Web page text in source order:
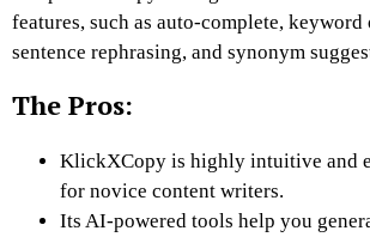
features, such as auto-complete,
sentence rephrasing, and synonym
The Pros:
KlickXCopy is highly intuitive and
for novice content writers.
Its AI-powered tools help you